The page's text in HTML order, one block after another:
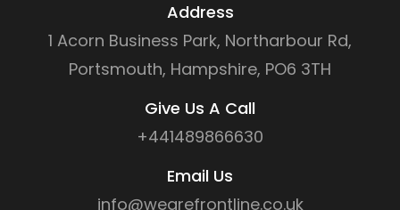
Address
1 Acorn Business Park, Northarbour Rd,
Portsmouth, Hampshire, PO6 3TH
Give Us A Call
+441489866630
Email Us
info@wearefrontline.co.uk